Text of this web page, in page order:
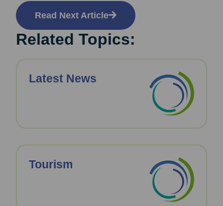
Related Topics:
Latest News
Tourism
Read Next Article